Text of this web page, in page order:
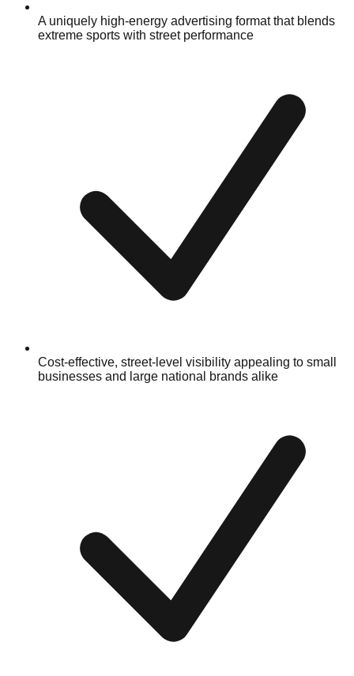
A uniquely high-energy advertising format that blends
extreme sports with street performance
Cost-effective, street-level visibility appealing to small
businesses and large national brands alike